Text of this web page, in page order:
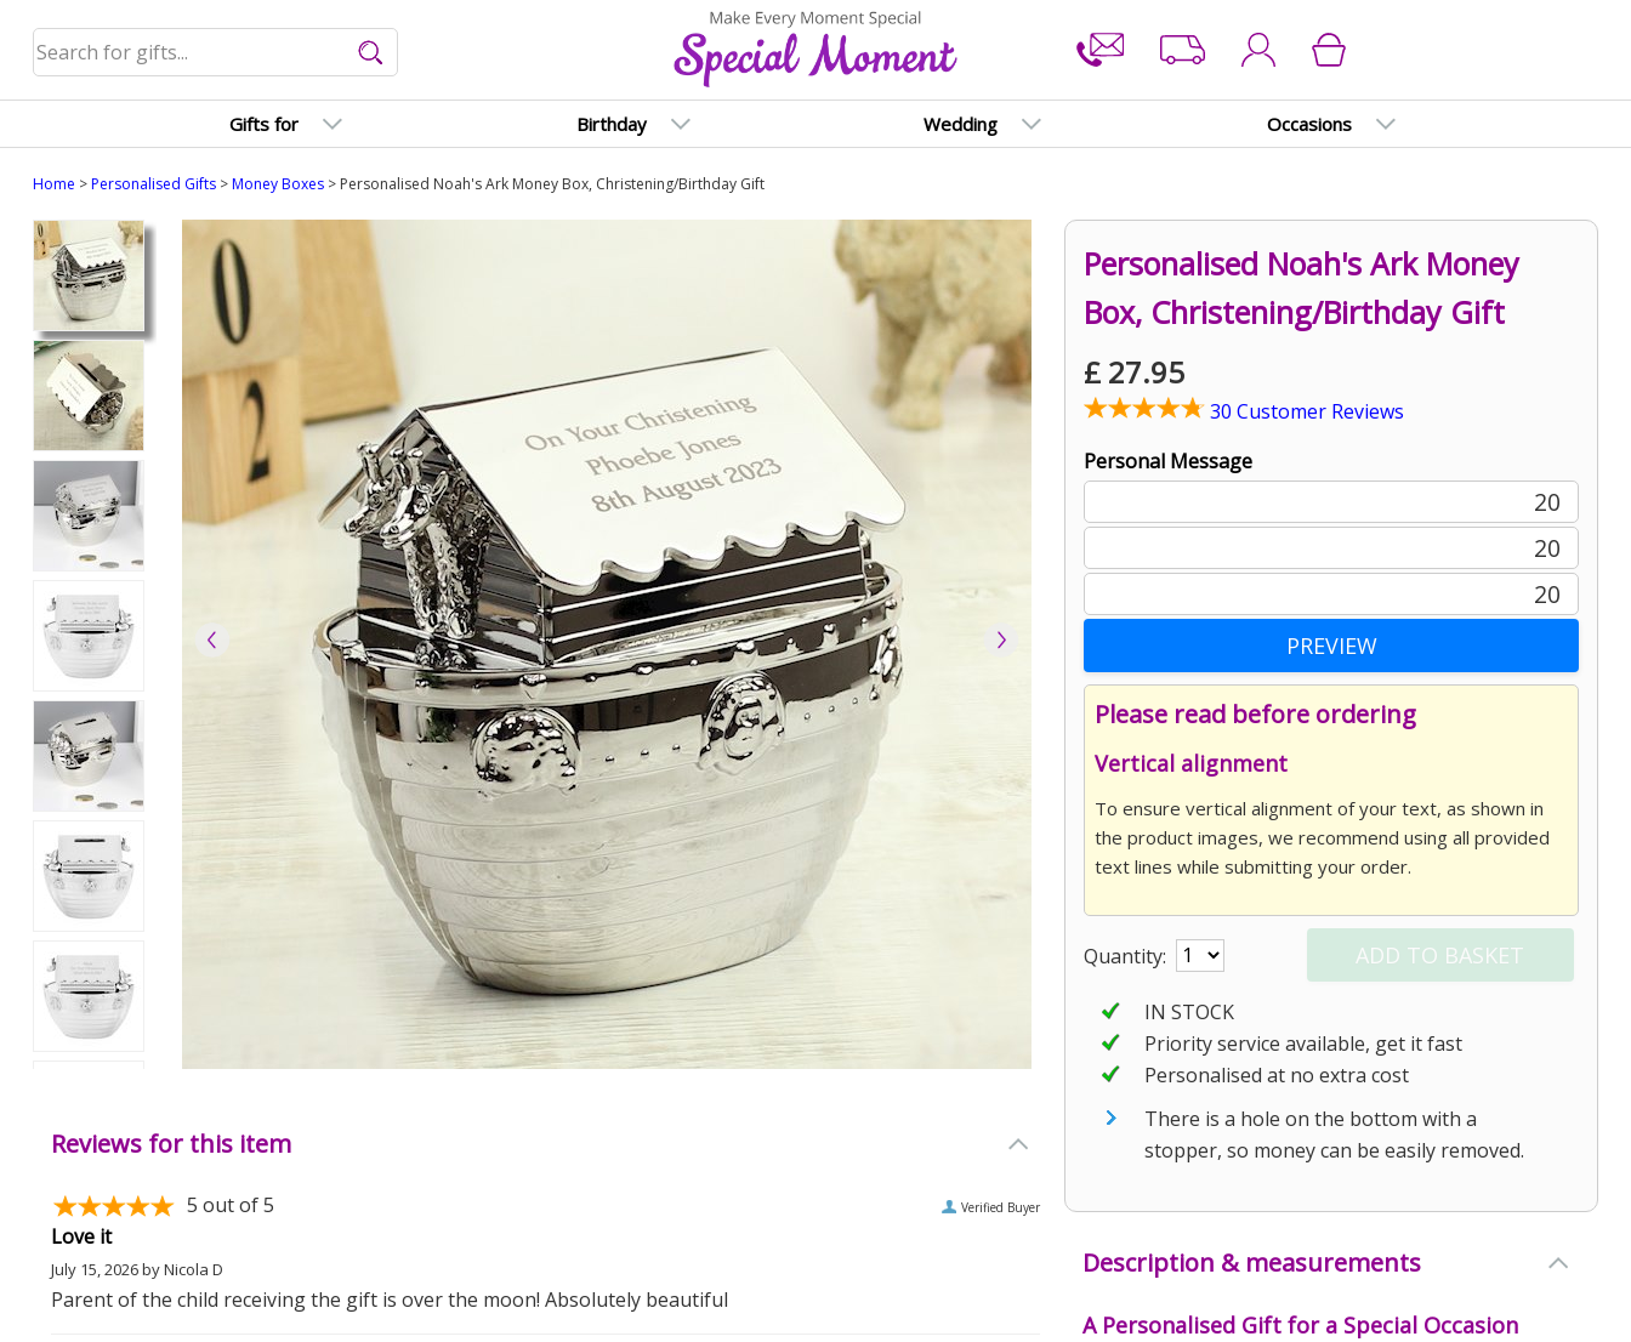
Gifts for Birthday Wedding Occasions
Home >Personalised Gifts>Money Boxes> Personalised Noah's Ark Money Box, Christening/Birthday Gift
Reviews for this item
5 out of 5 Verified Buyer
Love it
July 15, 2026byNicola D
Parent of the child receiving the gift is over the moon! Absolutely beautiful
Personalised Noah's Ark Money
Box, Christening/Birthday Gift
£ 27.95
30 Customer Reviews
Personal Message
20
20
20
Please read before ordering
Vertical alignment
To ensure vertical alignment of your text, as shown in
the product images, we recommend using all provided
text lines while submitting your order.
Quantity:
IN STOCK
Priority service available, get it fast
Personalised at no extra cost
There is a hole on the bottom with a
stopper, so money can be easily removed.
Description & measurements
A Personalised Gift for a Special Occasion